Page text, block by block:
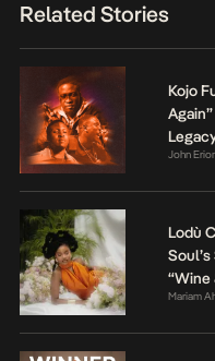
Related Stories
Kojo
John
Lodù
“Wine
Mariam